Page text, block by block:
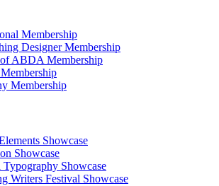
Membership
Designer Membership
ABDA Membership
Membership
Showcase
Showcase
Showcase
Writers Festival Showcase